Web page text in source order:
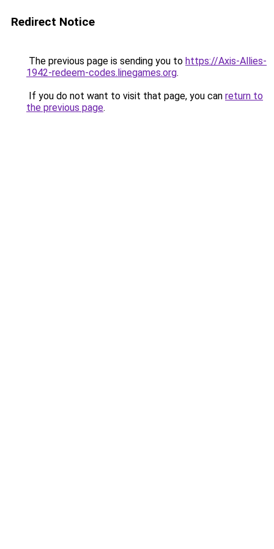
Redirect Notice
The previous page is sending you to https://Axis-Allies-
1942-redeem-codes.linegames.org.
If you do not want to visit that page, you can return to
the previous page.